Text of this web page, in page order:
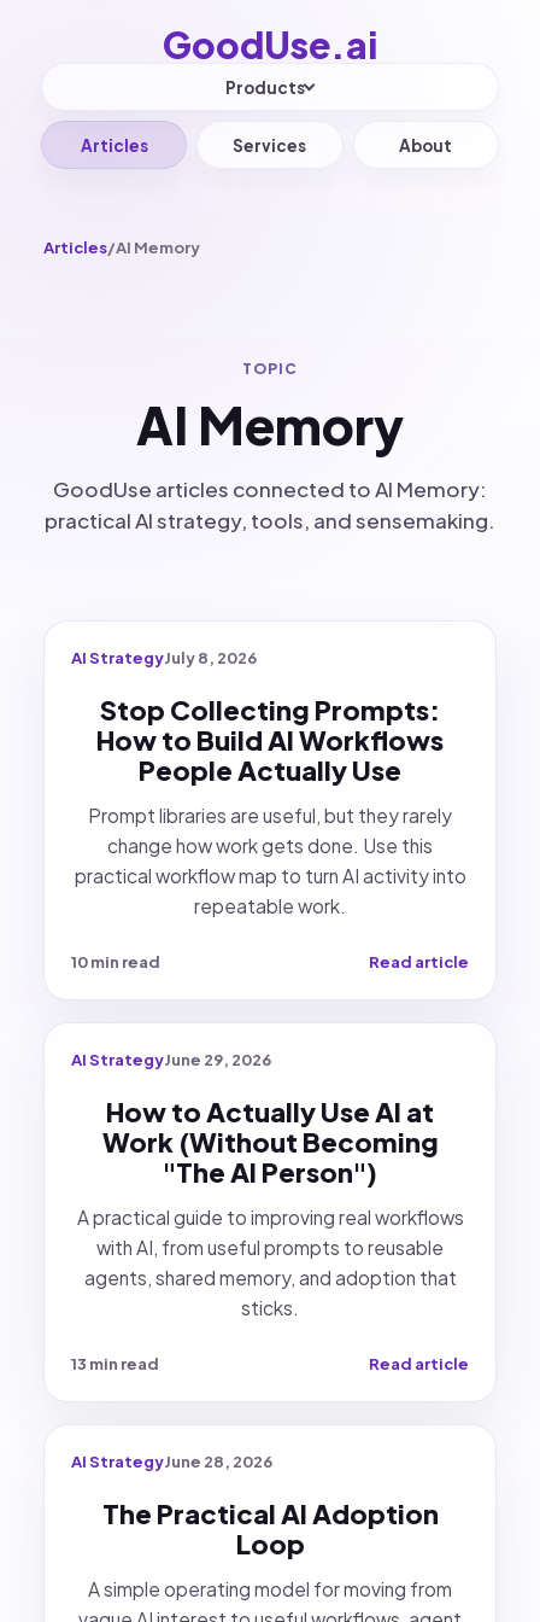
GoodUse.ai
Products
Articles Services About
Articles/AI Memory
TOPIC
AI Memory
GoodUse articles connected to AI Memory:
practical AI strategy, tools, and sensemaking.
AI StrategyJuly 8, 2026
Stop Collecting Prompts:
How to Build AI Workflows
People Actually Use
Prompt libraries are useful, but they rarely
change how work gets done. Use this
practical workflow map to turn AI activity into
repeatable work.
10 min read Read article
AI StrategyJune 29, 2026
How to Actually Use AI at
Work (Without Becoming
"The AI Person")
A practical guide to improving real workflows
with AI, from useful prompts to reusable
agents, shared memory, and adoption that
sticks.
13 min read Read article
AI StrategyJune 28, 2026
The Practical AI Adoption
Loop
A simple operating model for moving from